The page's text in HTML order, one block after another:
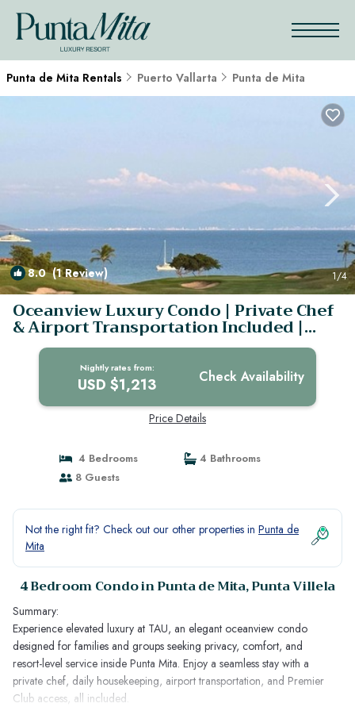
Punta de Mita Rentals Puerto Vallarta Punta de Mita
8.0(1 Review) 1/4
Oceanview Luxury Condo | Private Chef
& Airport Transportation Included |
Condo in Punta Villela
Nightly rates from:
USD $1,213 Check Availability
Price Details
4 Bedrooms
4 Bathrooms
8 Guests
Not the right fit? Check out our other properties in Punta de
Mita
4 Bedroom Condo in Punta de Mita, Punta Villela
Summary:
Experience elevated luxury at TAU, an elegant oceanview condo
designed for families and groups seeking privacy, comfort, and
resort-level service inside Punta Mita. Enjoy a seamless stay with a
private chef, daily housekeeping, airport transportation, and Premier
Club access, all included.